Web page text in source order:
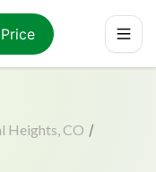
Heights, CO /